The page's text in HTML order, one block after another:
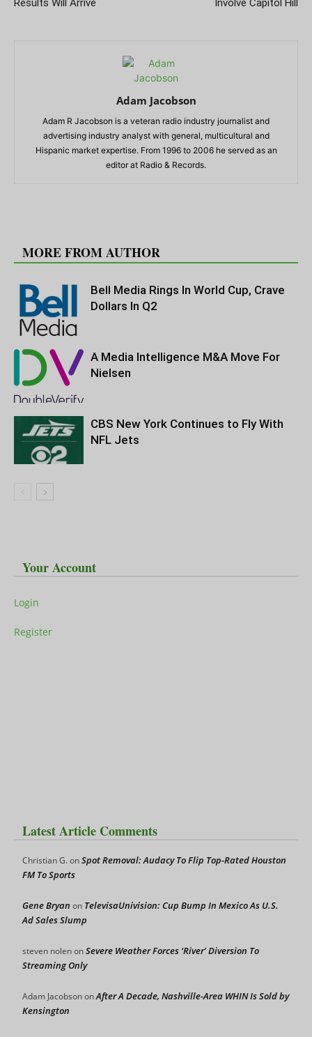
Results Will Arrive
Involve Capitol Hill
Adam Jacobson
Adam R Jacobson is a veteran radio industry journalist and
advertising industry analyst with general, multicultural and
Hispanic market expertise. From 1996 to 2006 he served as an
editor at Radio & Records.
MORE FROM AUTHOR
Bell Media Rings In World Cup, Crave
Dollars In Q2
A Media Intelligence M&A Move For
Nielsen
CBS New York Continues to Fly With
NFL Jets
Your Account
Login
Register
Latest Article Comments
Christian G.onSpot Removal: Audacy To Flip Top-Rated Houston
FM To Sports
Gene Bryan on TelevisaUnivision: Cup Bump In Mexico As U.S.
Ad Sales Slump
steven nolenonSevere Weather Forces ‘River’ Diversion To
Streaming Only
Adam JacobsononAfter A Decade, Nashville-Area WHIN Is Sold by
Kensington